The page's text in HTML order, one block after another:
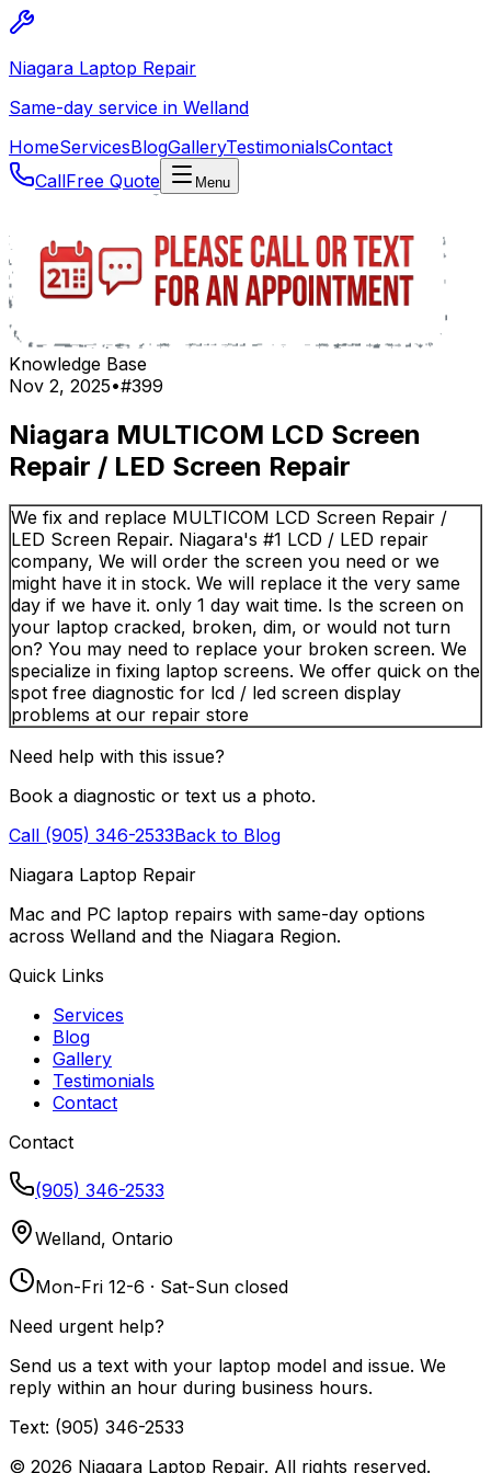
Niagara Laptop Repair
Same-day service in Welland
HomeServicesBlogGalleryTestimonialsContact
CallFree Quote Menu
Knowledge Base
Nov 2, 2025•#399
Niagara MULTICOM LCD Screen
Repair / LED Screen Repair
We fix and replace MULTICOM LCD Screen Repair /
LED Screen Repair. Niagara's #1 LCD / LED repair
company, We will order the screen you need or we
might have it in stock. We will replace it the very same
day if we have it. only 1 day wait time. Is the screen on
your laptop cracked, broken, dim, or would not turn
on? You may need to replace your broken screen. We
specialize in fixing laptop screens. We offer quick on the
spot free diagnostic for lcd / led screen display
problems at our repair store
Need help with this issue?
Book a diagnostic or text us a photo.
Call (905) 346-2533Back to Blog
Niagara Laptop Repair
Mac and PC laptop repairs with same-day options
across Welland and the Niagara Region.
Quick Links
Services
Blog
Gallery
Testimonials
Contact
Contact
(905) 346-2533
Welland, Ontario
Mon-Fri 12-6 · Sat-Sun closed
Need urgent help?
Send us a text with your laptop model and issue. We
reply within an hour during business hours.
Text: (905) 346-2533
© 2026 Niagara Laptop Repair. All rights reserved.